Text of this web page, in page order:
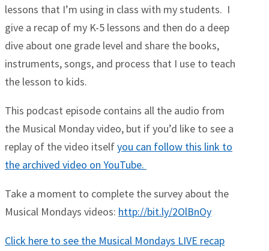
lessons that I’m using in class with my students. I
give a recap of my K-5 lessons and then do a deep
dive about one grade level and share the books,
instruments, songs, and process that I use to teach
the lesson to kids.
This podcast episode contains all the audio from
the Musical Monday video, but if you’d like to see a
replay of the video itselfyou can follow this link to
the archived video on YouTube.
Take a moment to complete the survey about the
Musical Mondays videos: http://bit.ly/2OlBnOy
Click here to see the Musical Mondays LIVE recap